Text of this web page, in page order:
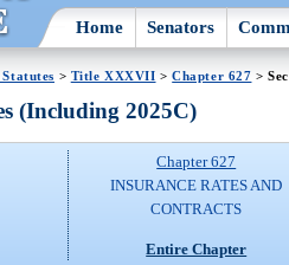
Home Senators
> Title XXXVII >Chapter 627 >
(Including 2025C)
Chapter 627
INSURANCE RATES AND
CONTRACTS
Entire Chapter